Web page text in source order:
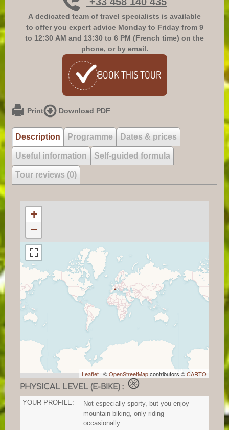
A dedicated team of travel specialists is available
to offer you expert advice Monday to Friday from 9
to 12:30 AM and 13:30 to 6 PM (French time) on the
phone, or by email.
BOOKTHIS TOUR
Print Download PDF
Description Programme Dates & prices
Useful information Self-guided formula
Tour reviews (0)
+
−
Leaflet | ©OpenStreetMapcontributors ©CARTO
PHYSICAL LEVEL (E-BIKE) :
YOUR PROFILE:
Not especially sporty, but you enjoy
mountain biking, only riding
occasionally.